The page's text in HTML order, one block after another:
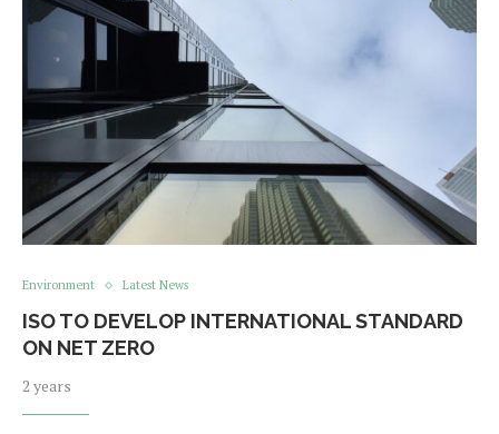
Environment Latest News
ISO TO DEVELOP INTERNATIONAL STANDARD
ON NET ZERO
2 years